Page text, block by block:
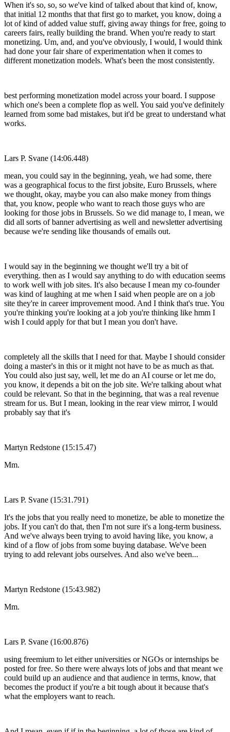
When it's so, so, so we've kind of talked about that kind of, know,
that initial 12 months that that first go to market, you know, doing a
lot of kind of added value stuff, giving away things for free, going to
careers fairs, really building the brand. When you're ready to start
monetizing. Um, and, and you've obviously, I would, I would think
had done your fair share of experimentation when it comes to
different monetization models. What's been the most consistently.
best performing monetization model across your board. I suppose
which one's been a complete flop as well. You said you've definitely
learned from some bad mistakes, but it'd be great to understand what
works.
Lars P. Svane (14:06.448)
mean, you could say in the beginning, yeah, we had some, there
was a geographical focus to the first jobsite, Euro Brussels, where
we thought, okay, maybe you can also make money from things
that, you know, people who want to reach those guys who are
looking for those jobs in Brussels. So we did manage to, I mean, we
did all sorts of banner advertising as well and newsletter advertising
because we're sending like thousands of emails out.
I would say in the beginning we thought we'll try a bit of
everything. then as I would say anything to do with education seems
to work well with job sites. It's also because I mean my co-founder
was kind of laughing at me when I said when people are on a job
site they're in career improvement mood. And I think that's true. You
you're thinking you're looking at a job you're thinking like hmm I
wish I could apply for that but I mean you don't have.
completely all the skills that I need for that. Maybe I should consider
doing a master's in this or it might not have to be as much as that.
You could also just say, well, let me do an AI course or let me do,
you know, it depends a bit on the job site. We're talking about what
could be relevant. So that in the beginning, that was a real revenue
stream for us. But I mean, looking in the rear view mirror, I would
probably say that it's
Martyn Redstone (15:15.47)
Mm.
Lars P. Svane (15:31.791)
It's the jobs that you really need to monetize, be able to monetize the
jobs. If you can't do that, then I'm not sure it's a long-term business.
And we've always been trying to avoid having like, you know, a
kind of a flow of jobs from some buying database. We've been
trying to add relevant jobs ourselves. And also we've been...
Martyn Redstone (15:43.982)
Mm.
Lars P. Svane (16:00.876)
using freemium to let either universities or NGOs or internships be
posted for free. So there were always lots of jobs and that meant we
could build up an audience and that audience in terms, know, that
becomes the product if you're a bit tough about it because that's
what the employers want to reach.